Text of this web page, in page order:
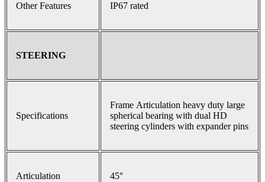
Other Features IP67 rated
STEERING
Specifications
Frame Articulation heavy duty large
spherical bearing with dual HD
steering cylinders with expander pins
Articulation 45°